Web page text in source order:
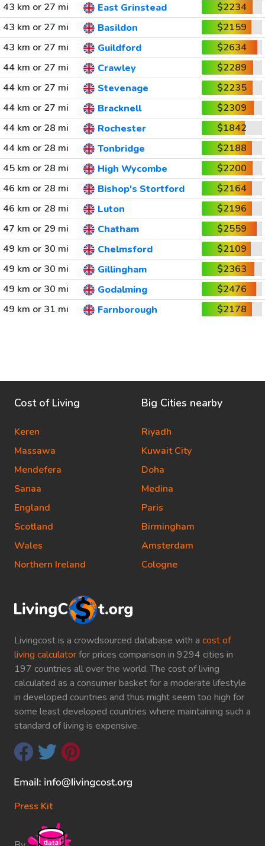
43 km or 27 mi
East Grinstead
$2234
43 km or 27 mi
Basildon
$2159
43 km or 27 mi
Guildford
$2634
44 km or 27 mi
Crawley
$2289
44 km or 27 mi
Stevenage
$2235
44 km or 27 mi
Bracknell
$2309
44 km or 28 mi
Rochester
$1842
44 km or 28 mi
Tonbridge
$2188
45 km or 28 mi
High Wycombe
$2200
46 km or 28 mi
Bishop's Stortford
$2164
46 km or 28 mi
Luton
$2196
47 km or 29 mi
Chatham
$2559
49 km or 30 mi
Chelmsford
$2109
49 km or 30 mi
Gillingham
$2363
49 km or 30 mi
Godalming
$2476
49 km or 31 mi
Farnborough $2178
Livingcost is a crowdsourced database with a cost of
living calculatorfor prices comparison in 9294 cities in
197 countries all over the world. The cost of living
calculated as a consumer basket for a moderate lifestyle
in developed countries and thus might seem too high for
some least developed countries where maintaining such a
standard of living is expensive.
Press Kit
Cost of Living
Keren
Massawa
Mendefera
Sanaa
England
Scotland
Wales
Northern Ireland
Big Cities nearby
Riyadh
Kuwait City
Doha
Medina
Paris
Birmingham
Amsterdam
Cologne